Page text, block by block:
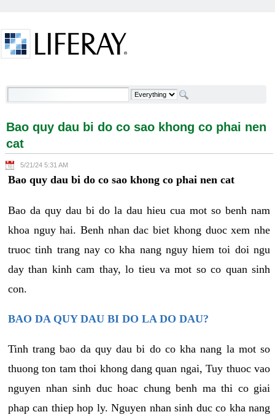
Bao quy dau bi do co sao khong co phai nen cat -
Bao quy dau bi do co sao khong co phai nen
cat
5/21/24 5:31 AM
Bao quy dau bi do co sao khong co phai nen cat
Bao da quy dau bi do la dau hieu cua mot so benh nam
khoa nguy hai. Benh nhan dac biet khong duoc xem nhe
truoc tinh trang nay co kha nang nguy hiem toi doi ngu
day than kinh cam thay, lo tieu va mot so co quan sinh
con.
BAO DA QUY DAU BI DO LA DO DAU?
Tinh trang bao da quy dau bi do co kha nang la mot so
thuong ton tam thoi khong dang quan ngai, Tuy thuoc vao
nguyen nhan sinh duc hoac chung benh ma thi co giai
phap can thiep hop ly. Nguyen nhan sinh duc co kha nang